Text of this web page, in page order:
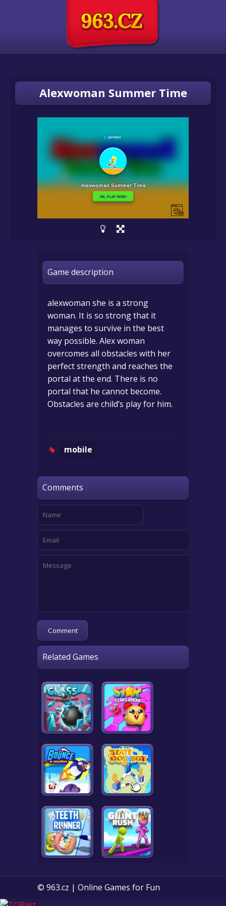
Alexwoman Summer Time
Game description
alexwoman she is a strong
woman. It is so strong that it
manages to survive in the best
way possible. Alex woman
overcomes all obstacles with her
perfect strength and reaches the
portal at the end. There is no
portal that he cannot become.
Obstacles are child’s play for him.
mobile
Comments
Related Games
© 963.cz | Online Games for Fun